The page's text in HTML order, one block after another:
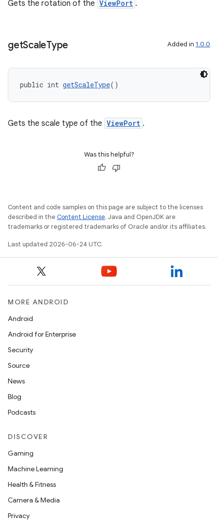
Gets the rotation of the ViewPort .
getScaleType Added in 1.0.0
public int getScaleType()
Gets the scale type of the ViewPort .
Was this helpful?
Content and code samples on this page are subject to the licenses
described in the Content License. Java and OpenJDK are
trademarks or registered trademarks of Oracle and/or its affiliates.
Last updated 2026-06-24 UTC.
MORE ANDROID
Android
Android for Enterprise
Security
Source
News
Blog
Podcasts
DISCOVER
Gaming
Machine Learning
Health & Fitness
Camera & Media
Privacy